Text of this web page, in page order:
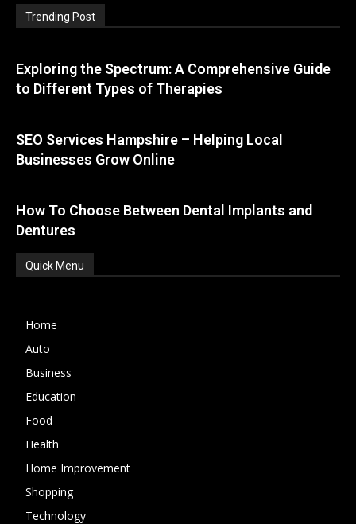
Trending Post
Exploring the Spectrum: A Comprehensive Guide
to Different Types of Therapies
SEO Services Hampshire – Helping Local
Businesses Grow Online
How To Choose Between Dental Implants and
Dentures
Quick Menu
Home
Auto
Business
Education
Food
Health
Home Improvement
Shopping
Technology